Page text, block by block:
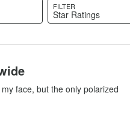
FILTER
Star Ratings
face, but the only polarized